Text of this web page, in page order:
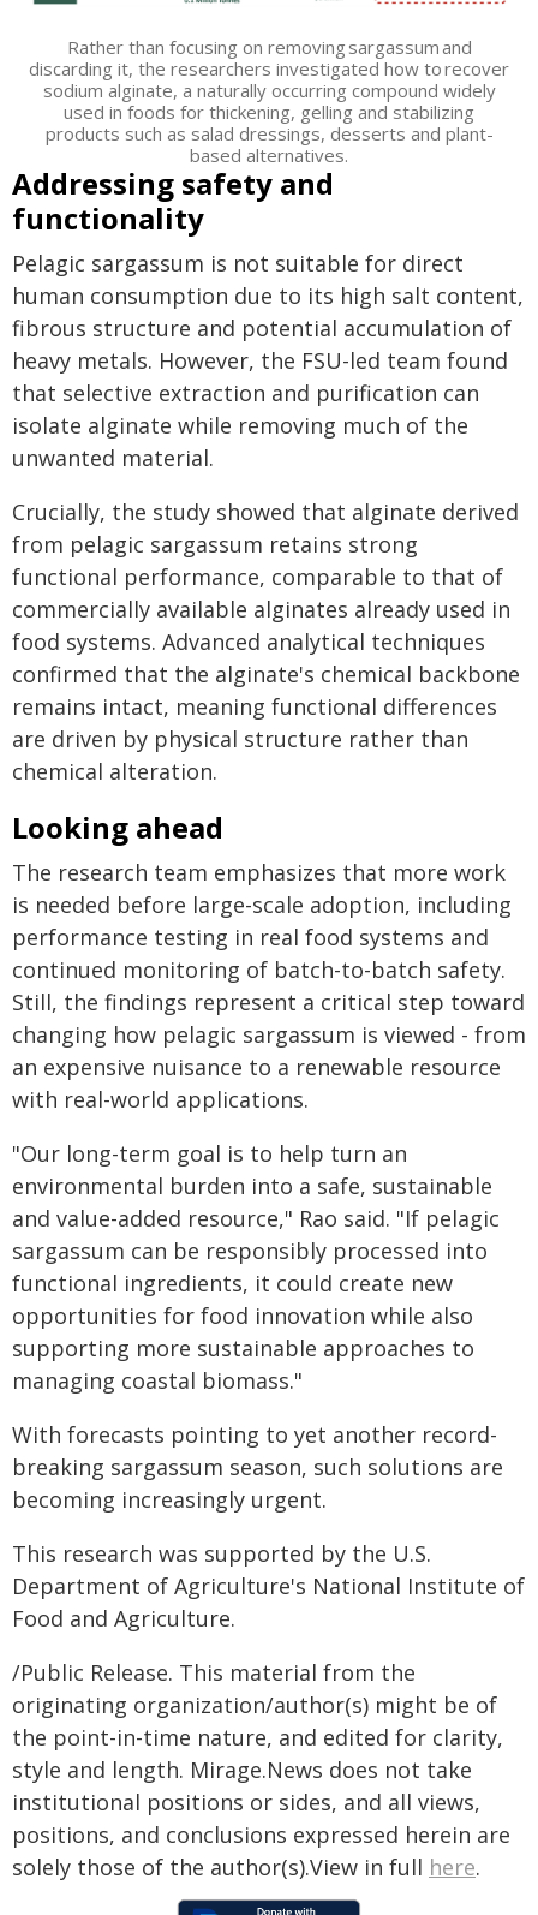
Rather than focusing on removing sargassum and
discarding it, the researchers investigated how to recover
sodium alginate, a naturally occurring compound widely
used in foods for thickening, gelling and stabilizing
products such as salad dressings, desserts and plant-
based alternatives.
Addressing safety and
functionality
Pelagic sargassum is not suitable for direct
human consumption due to its high salt content,
fibrous structure and potential accumulation of
heavy metals. However, the FSU-led team found
that selective extraction and purification can
isolate alginate while removing much of the
unwanted material.
Crucially, the study showed that alginate derived
from pelagic sargassum retains strong
functional performance, comparable to that of
commercially available alginates already used in
food systems. Advanced analytical techniques
confirmed that the alginate's chemical backbone
remains intact, meaning functional differences
are driven by physical structure rather than
chemical alteration.
Looking ahead
The research team emphasizes that more work
is needed before large-scale adoption, including
performance testing in real food systems and
continued monitoring of batch-to-batch safety.
Still, the findings represent a critical step toward
changing how pelagic sargassum is viewed - from
an expensive nuisance to a renewable resource
with real-world applications.
"Our long-term goal is to help turn an
environmental burden into a safe, sustainable
and value-added resource," Rao said. "If pelagic
sargassum can be responsibly processed into
functional ingredients, it could create new
opportunities for food innovation while also
supporting more sustainable approaches to
managing coastal biomass."
With forecasts pointing to yet another record-
breaking sargassum season, such solutions are
becoming increasingly urgent.
This research was supported by the U.S.
Department of Agriculture's National Institute of
Food and Agriculture.
/Public Release. This material from the
originating organization/author(s) might be of
the point-in-time nature, and edited for clarity,
style and length. Mirage.News does not take
institutional positions or sides, and all views,
positions, and conclusions expressed herein are
solely those of the author(s).View in full here.